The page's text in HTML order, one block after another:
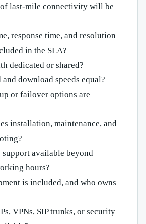
last-mile connectivity will be
response time, and resolution
in the SLA?
dedicated or shared?
download speeds equal?
or failover options are
installation, maintenance, and
support available beyond
hours?
is included, and who owns
VPNs, SIP trunks, or security